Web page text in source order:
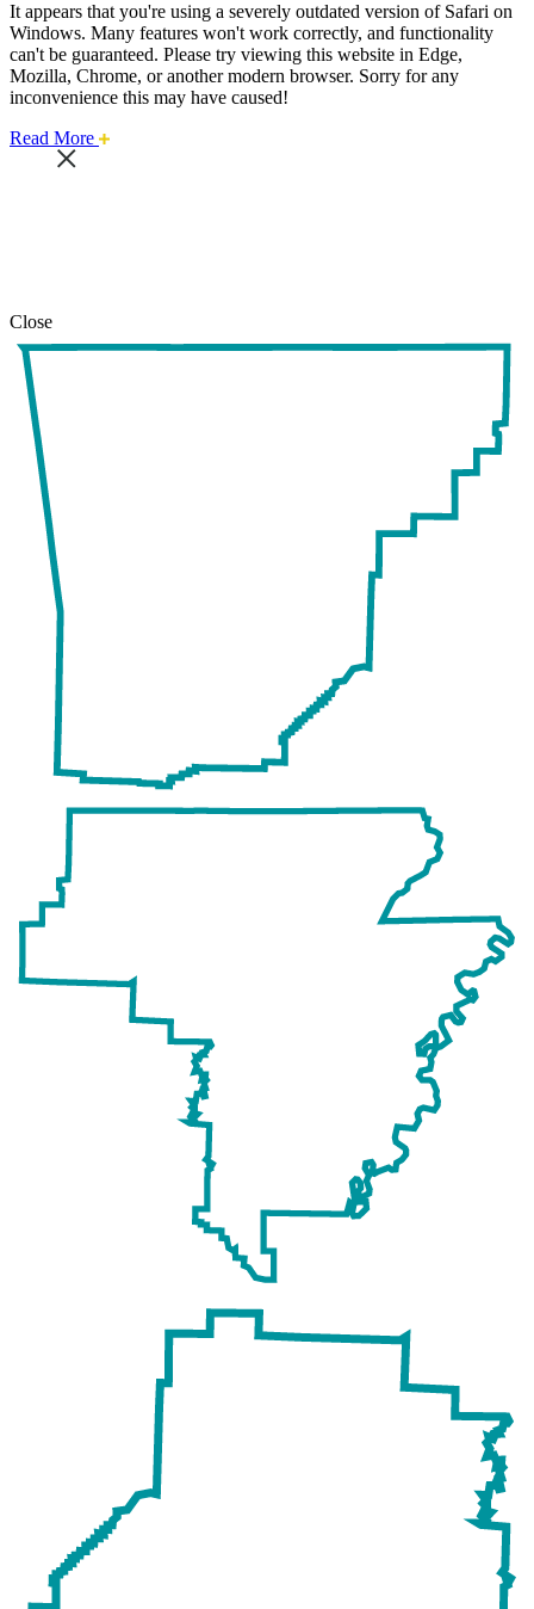
It appears that you're using a severely outdated version of Safari on
Windows. Many features won't work correctly, and functionality
can't be guaranteed. Please try viewing this website in Edge,
Mozilla, Chrome, or another modern browser. Sorry for any
inconvenience this may have caused!
Read More about
Close